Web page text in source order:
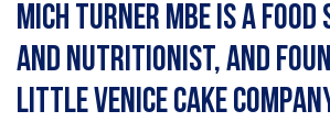
Mich Turner MBE is a
and nutritionist, and
Little Venice Cake